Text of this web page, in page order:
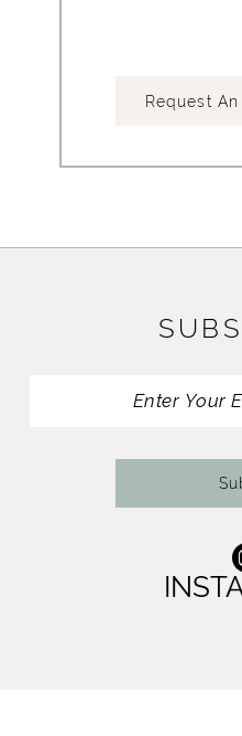
Request